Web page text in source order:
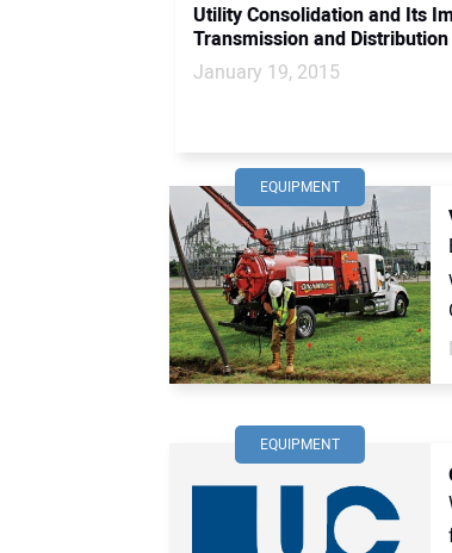
Utility Consolidation and Its
Transmission and
January 19, 2015
EQUIPMENT
EQUIPMENT